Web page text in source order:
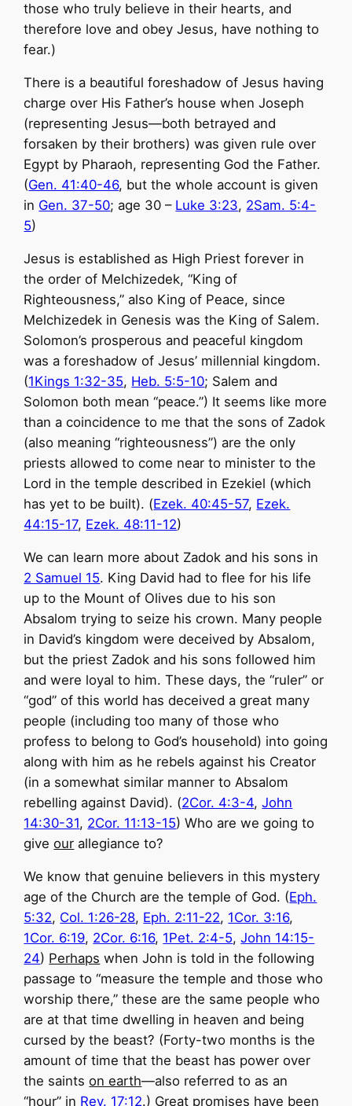
those who truly believe in their hearts, and
therefore love and obey Jesus, have nothing to
fear.)
There is a beautiful foreshadow of Jesus having
charge over His Father’s house when Joseph
(representing Jesus—both betrayed and
forsaken by their brothers) was given rule over
Egypt by Pharaoh, representing God the Father.
(Gen. 41:40-46, but the whole account is given
in Gen. 37-50; age 30 – Luke 3:23, 2Sam. 5:4-
5)
Jesus is established as High Priest forever in
the order of Melchizedek, “King of
Righteousness,” also King of Peace, since
Melchizedek in Genesis was the King of Salem.
Solomon’s prosperous and peaceful kingdom
was a foreshadow of Jesus’ millennial kingdom.
(1Kings 1:32-35, Heb. 5:5-10; Salem and
Solomon both mean “peace.”) It seems like more
than a coincidence to me that the sons of Zadok
(also meaning “righteousness”) are the only
priests allowed to come near to minister to the
Lord in the temple described in Ezekiel (which
has yet to be built). (Ezek. 40:45-57, Ezek.
44:15-17, Ezek. 48:11-12)
We can learn more about Zadok and his sons in
2 Samuel 15. King David had to flee for his life
up to the Mount of Olives due to his son
Absalom trying to seize his crown. Many people
in David’s kingdom were deceived by Absalom,
but the priest Zadok and his sons followed him
and were loyal to him. These days, the “ruler” or
“god” of this world has deceived a great many
people (including too many of those who
profess to belong to God’s household) into going
along with him as he rebels against his Creator
(in a somewhat similar manner to Absalom
rebelling against David). (2Cor. 4:3-4,John
14:30-31, 2Cor. 11:13-15) Who are we going to
giveour allegiance to?
We know that genuine believers in this mystery
age of the Church are the temple of God. (Eph.
5:32, Col. 1:26-28, Eph. 2:11-22, 1Cor. 3:16,
1Cor. 6:19, 2Cor. 6:16, 1Pet. 2:4-5,John 14:15-
24) Perhaps when John is told in the following
passage to “measure the temple and those who
worship there,” these are the same people who
are at that time dwelling in heaven and being
cursed by the beast? (Forty-two months is the
amount of time that the beast has power over
the saintson earth—also referred to as an
“hour” in Rev. 17:12.) Great promises have been